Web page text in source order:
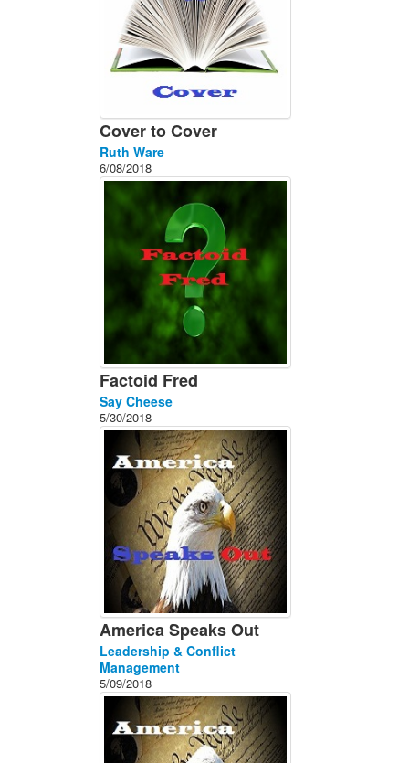
Cover to Cover
Ruth Ware
6/08/2018
Factoid Fred
Say Cheese
5/30/2018
America Speaks Out
Leadership & Conflict
Management
5/09/2018